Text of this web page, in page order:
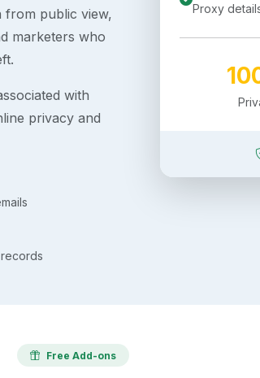
from public view,
marketers who
with
privacy and
Proxy
Free Add-ons